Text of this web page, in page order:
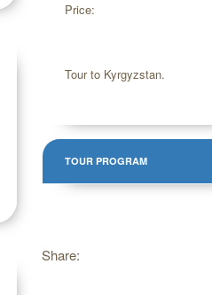
Price:
Tour to Kyrgyzstan.
TOUR PROGRAM
Share: